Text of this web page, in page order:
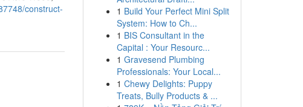
construct-
1 Build Your Perfect Mini Split
System: How to Ch...
1 BIS Consultant in the
Capital : Your Resourc...
1 Gravesend Plumbing
Professionals: Your Local...
1 Chewy Delights: Puppy
Treats, Bully Products & ...